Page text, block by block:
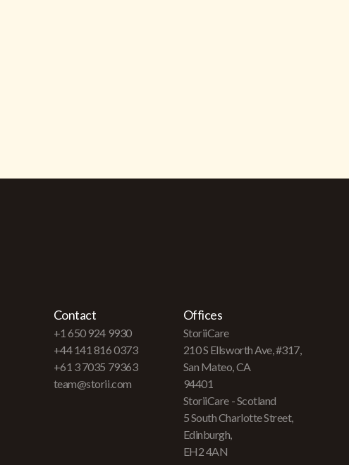
Contact
+1 650 924 9930
+44 141 816 0373
+61 3 7035 79363
team@storii.com
Offices
StoriiCare
210 S Ellsworth Ave, #317,
San Mateo, CA
94401
StoriiCare - Scotland
5 South Charlotte Street,
Edinburgh,
EH2 4AN